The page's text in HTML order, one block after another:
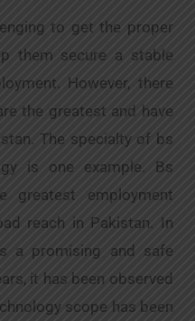
to get the proper
them secure a stable
However, there
the greatest and have
The specialty of bs
is one example. Bs
greatest employment
reach in Pakistan. In
a promising and safe
it has been observed
scope has been